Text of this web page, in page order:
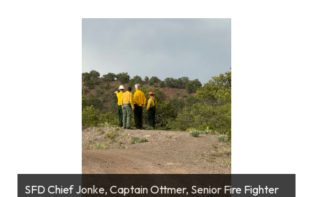
SFD Chief Jonke, Captain Ottmer, Senior Fire Fighter
Type 6 Engine and Tactical Tender from assisting